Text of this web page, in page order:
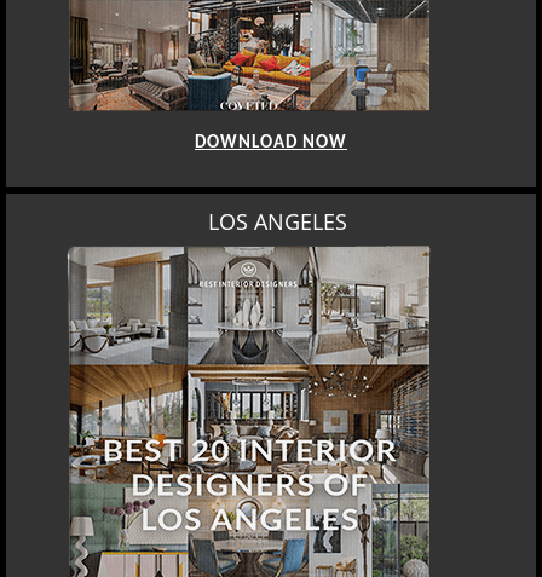
DOWNLOAD NOW
LOS ANGELES